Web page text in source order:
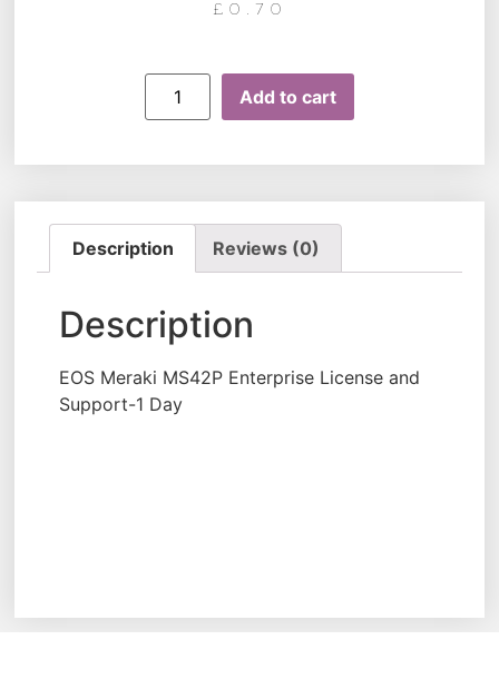
£0.70
Add to cart
Description Reviews (0)
Description
EOS Meraki MS42P Enterprise License and
Support-1 Day